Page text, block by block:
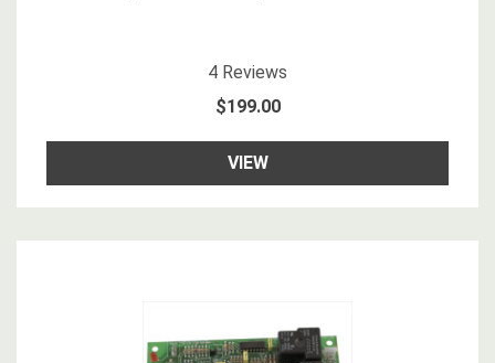
4.5star rating
4 Reviews
$199.00
VIEW